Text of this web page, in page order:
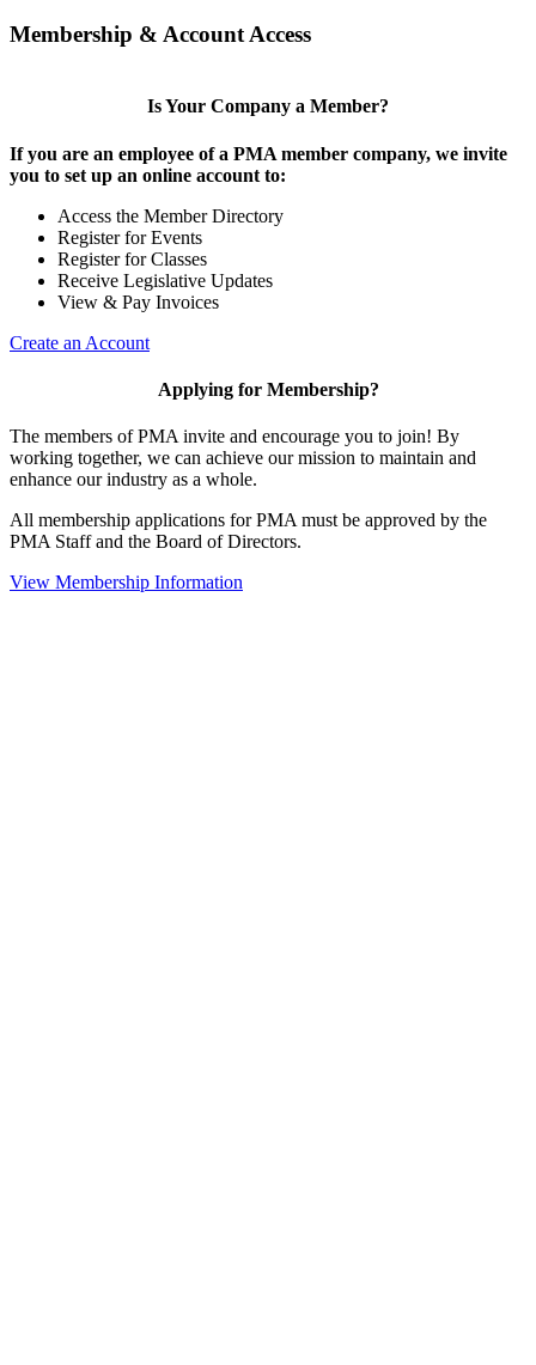
Membership & Account Access
Is Your Company a Member?
If you are an employee of a PMA member company, we invite
you to set up an online account to:
Access the Member Directory
Register for Events
Register for Classes
Receive Legislative Updates
View & Pay Invoices
Create an Account
Applying for Membership?
The members of PMA invite and encourage you to join! By
working together, we can achieve our mission to maintain and
enhance our industry as a whole.
All membership applications for PMA must be approved by the
PMA Staff and the Board of Directors.
View Membership Information